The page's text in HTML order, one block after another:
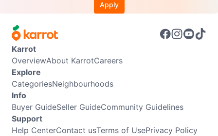
Apply
Karrot
OverviewAbout KarrotCareers
Explore
CategoriesNeighbourhoods
Info
Buyer GuideSeller GuideCommunity Guidelines
Support
Help CenterContact usTerms of UsePrivacy Policy